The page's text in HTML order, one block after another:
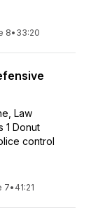
8• 33:20
Law
1 Donut
control
7• 41:21